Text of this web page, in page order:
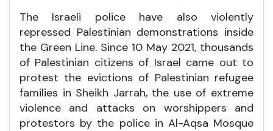
The Israeli police have also violently
repressed Palestinian demonstrations inside
the Green Line. Since 10 May 2021, thousands
of Palestinian citizens of Israel came out to
protest the evictions of Palestinian refugee
families in Sheikh Jarrah, the use of extreme
violence and attacks on worshippers and
protestors by the police in Al-Aqsa Mosque